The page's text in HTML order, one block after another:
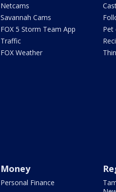
Netcams
Savannah Cams
FOX 5 Storm Team App
Traffic
FOX Weather
Pet
Money
Personal Finance